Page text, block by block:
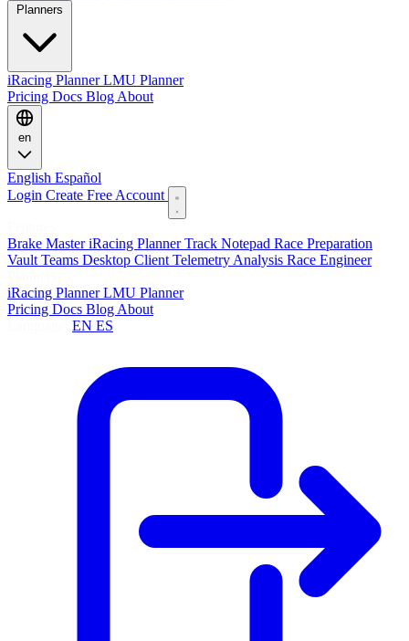
iRacing PlannerLMU Planner
Pricing Docs Blog About
en
English Español
Login Create Free Account
Brake MasteriRacing PlannerTrack Notepad Race Preparation
Vault Teams Desktop Client Telemetry Analysis Race Engineer
iRacing PlannerLMU Planner
Pricing Docs Blog About
EN ES